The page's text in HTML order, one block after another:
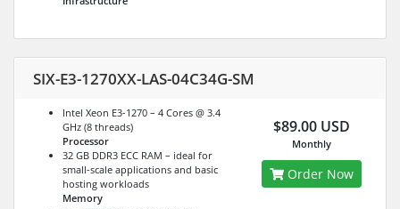
SIX-E3-1270XX-LAS-04C34G-SM
Intel Xeon E3-1270 – 4 Cores @ 3.4
GHz (8 threads)
Processor
32 GB DDR3 ECC RAM – ideal for
small-scale applications and basic
hosting workloads
Memory
$89.00 USD
Monthly
Order Now